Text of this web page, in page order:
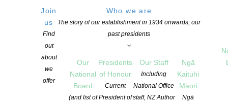
Join
us
Find
out
about
we
offer
Who we are
The story of our establishment in 1934 onwards; our
past presidents
Our
National
Board
(and list of
Presidents
of Honour
Current
President of
Our Staff
Including
National Office
staff, NZ Author
Ngā
Kaituhi
Māori
Ngā